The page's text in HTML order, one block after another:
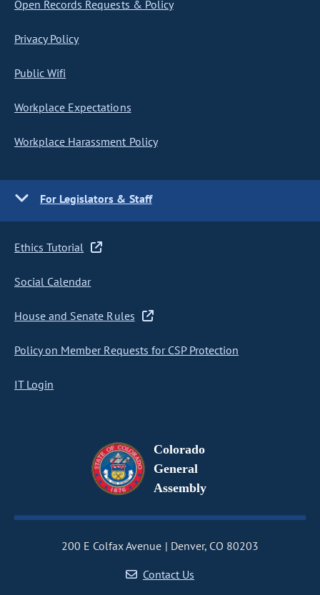
Open Records Requests & Policy
Privacy Policy
Public Wifi
Workplace Expectations
Workplace Harassment Policy
For Legislators & Staff
Ethics Tutorial
Social Calendar
House and Senate Rules
Policy on Member Requests for CSP Protection
IT Login
Colorado
General
Assembly
200 E Colfax Avenue
Denver, CO 80203
Contact Us